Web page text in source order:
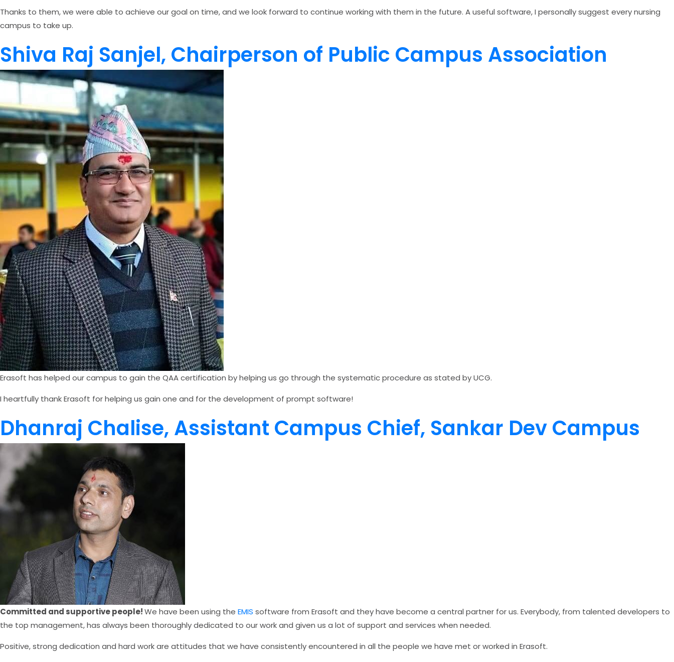
Thanks to them, we were able to achieve our goal on time, and we look forward to continue working with them in the future. A useful software, I personally suggest every nursing
campus to take up.
Shiva Raj Sanjel, Chairperson of Public Campus Association
Erasoft has helped our campus to gain the QAA certification by helping us go through the systematic procedure as stated by UCG.
I heartfully thank Erasoft for helping us gain one and for the development of prompt software!
Dhanraj Chalise, Assistant Campus Chief, Sankar Dev Campus
Committed and supportive people!We have been using the EMIS software from Erasoft and they have become a central partner for us. Everybody, from talented developers to
the top management, has always been thoroughly dedicated to our work and given us a lot of support and services when needed.
Positive, strong dedication and hard work are attitudes that we have consistently encountered in all the people we have met or worked in Erasoft.